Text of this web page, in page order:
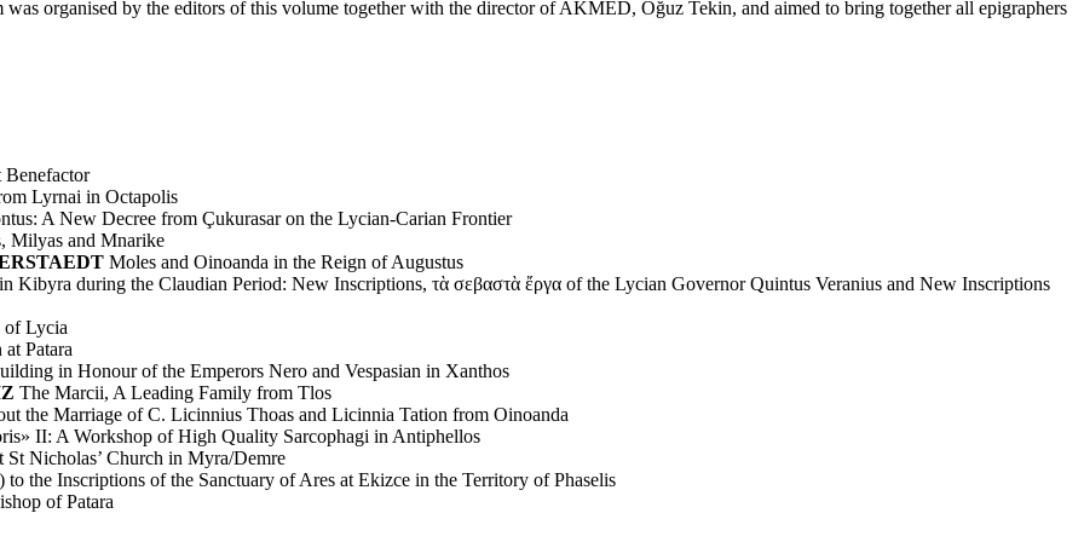
organised by the editors of this volume together with the director of AKMED, Oğuz Tekin, and aimed to bring together all epigraphers
Benefactor
Lyrnai in Octapolis
A New Decree from Çukurasar on the Lycian-Carian Frontier
Milyas and Mnarike
Moles and Oinoanda in the Reign of Augustus
Kibyra during the Claudian Period: New Inscriptions, τὰ σεβαστὰ ἔργα of the Lycian Governor Quintus Veranius and New Inscriptions
of Lycia
Patara
in Honour of the Emperors Nero and Vespasian in Xanthos
The Marcii, A Leading Family from Tlos
the Marriage of C. Licinnius Thoas and Licinnia Tation from Oinoanda
II: A Workshop of High Quality Sarcophagi in Antiphellos
Nicholas’ Church in Myra/Demre
the Inscriptions of the Sanctuary of Ares at Ekizce in the Territory of Phaselis
of Patara